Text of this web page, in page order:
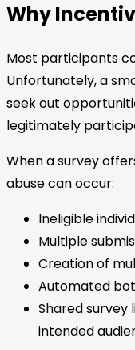
Why
Most participants
Unfortunately, a
seek out
legitimately
When a survey
abuse can occur:
Ineligible
Multiple
Creation of
Automated
Shared survey
intended